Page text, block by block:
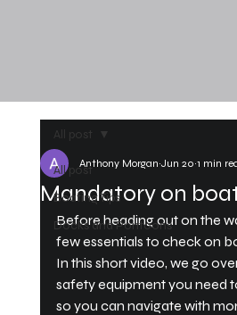
All post
Boating Tips
Docks and Pontoons
All post
Mandatory on
Anthony Morgan Jun 20 1 min
Before heading out on the
few essentials to check on
In this short video, we go
safety equipment you need
so you can navigate with